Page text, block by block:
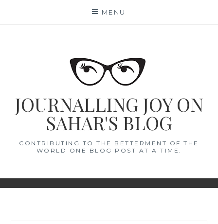
MENU
JOURNALLING JOY ON
SAHAR'S BLOG
CONTRIBUTING TO THE BETTERMENT OF THE
WORLD ONE BLOG POST AT A TIME.